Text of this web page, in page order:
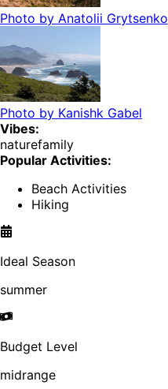
Photo by Anatolii Grytsenko
Photo by Kanishk Gabel
Vibes:
naturefamily
Popular Activities:
Beach Activities
Hiking
Ideal Season
summer
Budget Level
midrange